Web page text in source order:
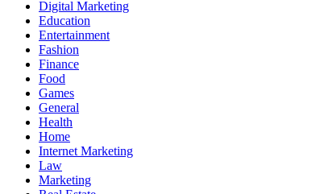
Digital Marketing
Education
Entertainment
Fashion
Finance
Food
Games
General
Health
Home
Internet Marketing
Law
Marketing